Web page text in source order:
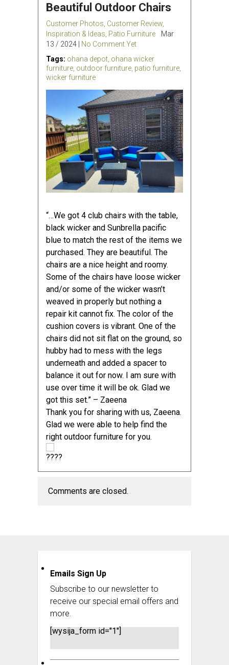
Beautiful Outdoor Chairs
Customer Photos Customer Review
Inspiration & Ideas Patio Furniture
Mar
13 / 2024 |
No Comment Yet
Tags: ohana depot ohana wicker
furniture outdoor furniture patio furniture
wicker furniture
“…We got 4 club chairs with the table,
black wicker and Sunbrella pacific
blue to match the rest of the items we
purchased. They are beautiful. The
chairs are a nice height and roomy.
Some of the chairs have loose wicker
and/or some of the wicker wasn’t
weaved in properly but nothing a
repair kit cannot fix. The color of the
cushion covers is vibrant. One of the
chairs did not sit flat on the ground, so
hubby had to mess with the legs
underneath and added a spacer to
balance it out for now. I am sure with
use over time it will be ok. Glad we
got this set.” – Zaeena
Thank you for sharing with us, Zaeena.
Glad we were able to help find the
right outdoor furniture for you.
Comments are closed.
Emails Sign Up
Subscribe to our newsletter to
receive our special email offers and
more.
[wysija_form id="1"]